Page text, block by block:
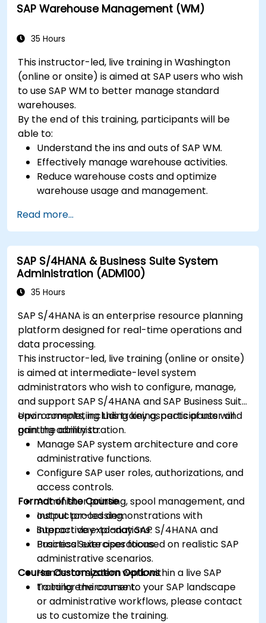
SAP Warehouse Management (WM)
35 Hours
This instructor-led, live training in Washington
(online or onsite) is aimed at SAP users who wish
to use SAP WM to better manage standard
warehouses.
By the end of this training, participants will be
able to:
Understand the ins and outs of SAP WM.
Effectively manage warehouse activities.
Reduce warehouse costs and optimize
warehouse usage and management.
Read more...
SAP S/4HANA & Business Suite System
Administration (ADM100)
35 Hours
SAP S/4HANA is an enterprise resource planning
platform designed for real-time operations and
data processing.
This instructor-led, live training (online or onsite)
is aimed at intermediate-level system
administrators who wish to configure, manage,
and support SAP S/4HANA and SAP Business Suite
environments, including key aspects of user and
printing administration.
Upon completing this training, participants will
gain the ability to:
Manage SAP system architecture and core
administrative functions.
Configure SAP user roles, authorizations, and
access controls.
Administer printing, spool management, and
output processing.
Support day-to-day SAP S/4HANA and
Business Suite operations.
Format of the Course
Instructor-led demonstrations with
interactive explanations.
Practical exercises focused on realistic SAP
administrative scenarios.
Hands-on system work within a live SAP
training environment.
Course Customization Options
To tailor the course to your SAP landscape
or administrative workflows, please contact
us to customize the training.